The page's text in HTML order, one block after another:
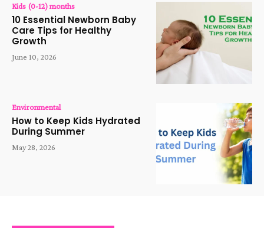
Kids (0-12) months
10 Essential Newborn Baby
Care Tips for Healthy
Growth
June 10, 2026
Environmental
How to Keep Kids Hydrated
During Summer
May 28, 2026